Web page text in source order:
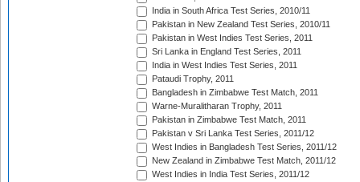
India in South Africa Test Series, 2010/11
Pakistan in New Zealand Test Series, 2010/11
Pakistan in West Indies Test Series, 2011
Sri Lanka in England Test Series, 2011
India in West Indies Test Series, 2011
Pataudi Trophy, 2011
Bangladesh in Zimbabwe Test Match, 2011
Warne-Muralitharan Trophy, 2011
Pakistan in Zimbabwe Test Match, 2011
Pakistan v Sri Lanka Test Series, 2011/12
West Indies in Bangladesh Test Series, 2011/12
New Zealand in Zimbabwe Test Match, 2011/12
West Indies in India Test Series, 2011/12